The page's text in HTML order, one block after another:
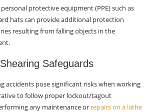
protective equipment (PPE) such as
hats can provide additional protection
resulting from falling objects in the
Safeguards
accidents pose significant risks when working
to follow proper lockout/tagout
any maintenance or repairs on a lathe